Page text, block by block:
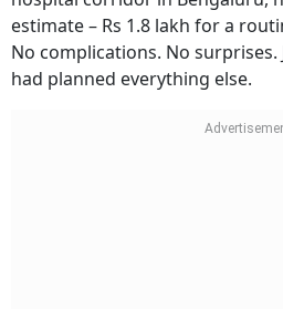
estimate – Rs 1.8 lakh for a
No complications. No surprises.
had planned everything else.